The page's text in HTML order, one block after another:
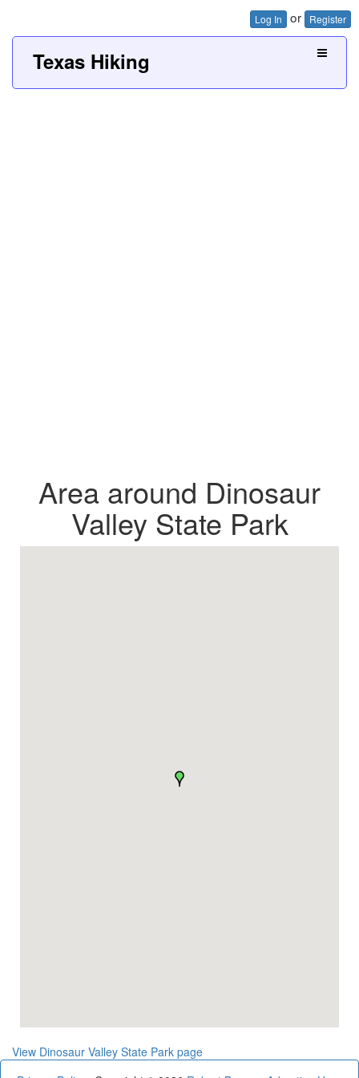
Log In or Register
Texas Hiking
Area around Dinosaur
Valley State Park
View Dinosaur Valley State Park page